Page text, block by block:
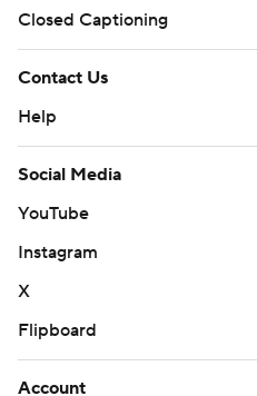
Closed Captioning
Contact Us
Help
Social Media
YouTube
Instagram
X
Flipboard
Account